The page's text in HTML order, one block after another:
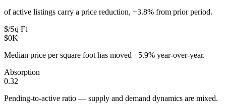
of active listings carry a price reduction, +3.8% from prior period.
$/Sq Ft
$0K
Median price per square foot has moved +5.9% year-over-year.
Absorption
0.32
Pending-to-active ratio — supply and demand dynamics are mixed.